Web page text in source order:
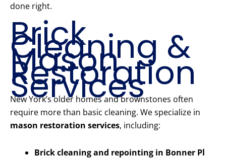
done right.
Brick
Cleaning &
Mason
Restoration
Services
New York’s older homes and brownstones often
require more than basic cleaning. We specialize in
mason restoration services, including:
Brick cleaning and repointing in Bonner Pl